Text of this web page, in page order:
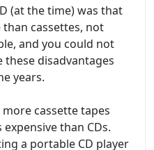
(at the time) was that
cassettes, not
and you could not
disadvantages
years.
cassette tapes
than CDs.
a portable CD player